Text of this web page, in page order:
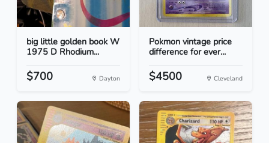
big little golden book W
1975 D Rhodium...
$700 Dayton
Pokmon vintage price
difference for ever...
$4500 Cleveland